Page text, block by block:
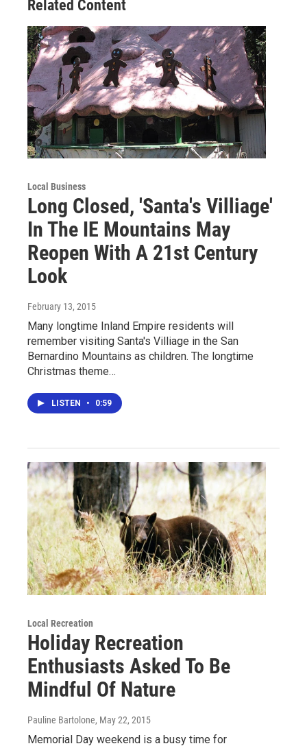
Related Content
Local Business
Long Closed, 'Santa's Villiage'
In The IE Mountains May
Reopen With A 21st Century
Look
February 13, 2015
Many longtime Inland Empire residents will
remember visiting Santa's Villiage in the San
Bernardino Mountains as children. The longtime
Christmas theme…
LISTEN • 0:59
Local Recreation
Holiday Recreation
Enthusiasts Asked To Be
Mindful Of Nature
Pauline Bartolone, May 22, 2015
Memorial Day weekend is a busy time for